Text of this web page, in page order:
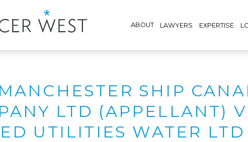
ABOUT LAWYERS EXPERTISE
SHIP
LTD (APPELLANT) V
UTILITIES WATER LTD